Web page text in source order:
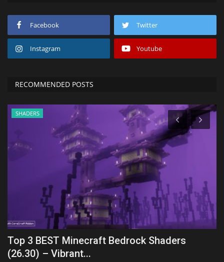
Facebook Twitter
Instagram Youtube
RECOMMENDED POSTS
SHADERS
Top 3 BEST Minecraft Bedrock Shaders
(26.30) – Vibrant...